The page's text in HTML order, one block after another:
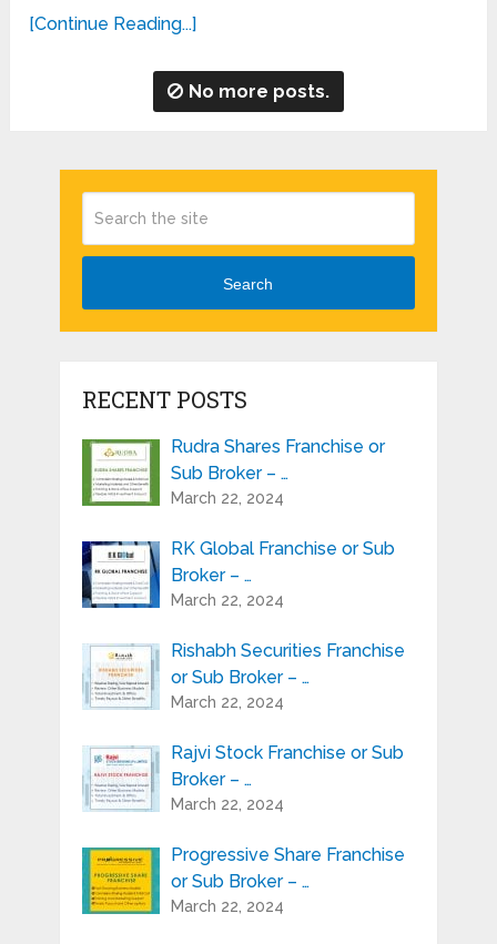
[Continue Reading...]
No more posts.
Search
RECENT POSTS
Rudra Shares Franchise or
Sub Broker – …
March 22, 2024
RK Global Franchise or Sub
Broker – …
March 22, 2024
Rishabh Securities Franchise
or Sub Broker – …
March 22, 2024
Rajvi Stock Franchise or Sub
Broker – …
March 22, 2024
Progressive Share Franchise
or Sub Broker – …
March 22, 2024